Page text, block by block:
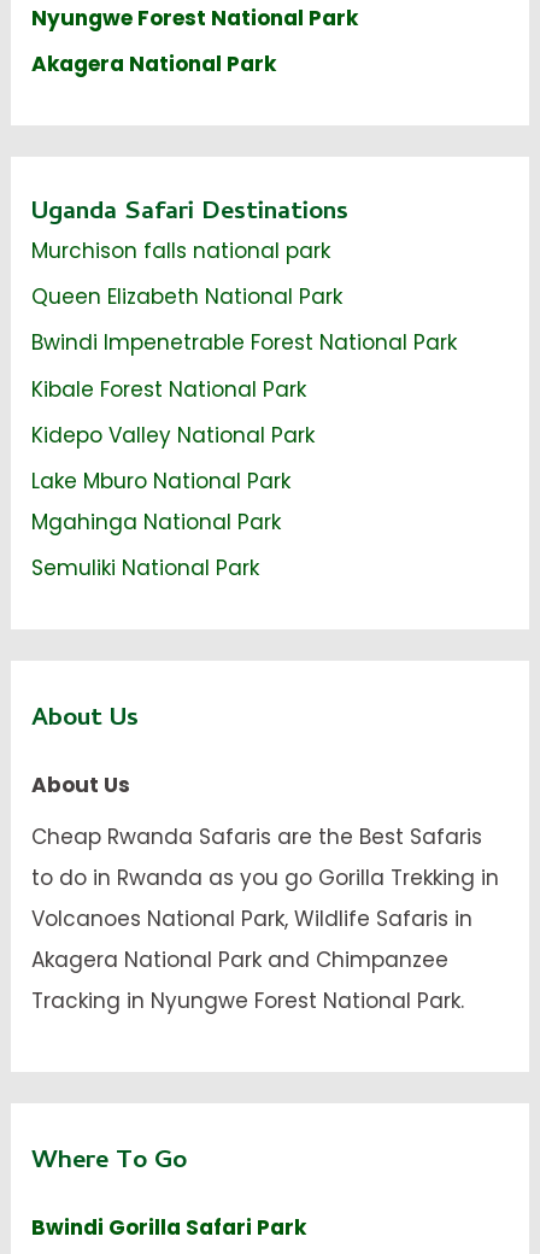
Nyungwe Forest National Park
Akagera National Park
Uganda Safari Destinations
Murchison falls national park
Queen Elizabeth National Park
Bwindi Impenetrable Forest National Park
Kibale Forest National Park
Kidepo Valley National Park
Lake Mburo National Park
Mgahinga National Park
Semuliki National Park
About Us
About Us
Cheap Rwanda Safaris are the Best Safaris
to do in Rwanda as you go Gorilla Trekking in
Volcanoes National Park, Wildlife Safaris in
Akagera National Park and Chimpanzee
Tracking in Nyungwe Forest National Park.
Where To Go
Bwindi Gorilla Safari Park